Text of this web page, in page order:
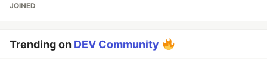
JOINED
Trending on DEV Community